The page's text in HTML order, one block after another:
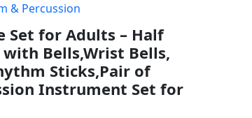
& Percussion
Set for Adults – Half
Bells,Wrist Bells,
Sticks,Pair of
Instrument Set for